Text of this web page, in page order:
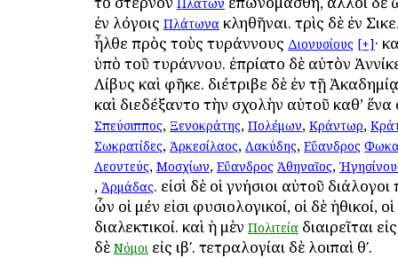
ἐν λόγοις Πλάτωνα κληθῆναι. τρὶς δὲ ἐν
ἦλθε πρὸς τοὺς τυράννους Διονυσίους [+]·
ὑπὸ τοῦ τυράννου. ἐπρίατο δὲ αὐτὸν
Λίβυς καὶ ἀφῆκε. διέτριβε δὲ ἐν τῇ
καὶ διεδέξαντο τὴν σχολὴν αὐτοῦ καθ’ ἕνα
Σπεύσιππος, Ξενοκράτης, Πολέμων, Κράντωρ,
Σωκρατίδες, Ἀρκεσίλαος, Λακύδης, Εὔανδρος
Λεοντεύς, Μοσχίων, Εὔανδρος Ἀθηναῖος,
, Ἁρμάδας. εἰσὶ δὲ οἱ γνήσιοι αὐτοῦ διάλογοι
ὧν οἱ μέν εἰσι φυσιολογικοί, οἱ δὲ ἠθικοί,
διαλεκτικοί. καὶ ἡ μὲν Πολιτεία διαιρεῖται
δὲ Νόμοι εἰς ιβʹ. τετραλογίαι δὲ λοιπαὶ θʹ.